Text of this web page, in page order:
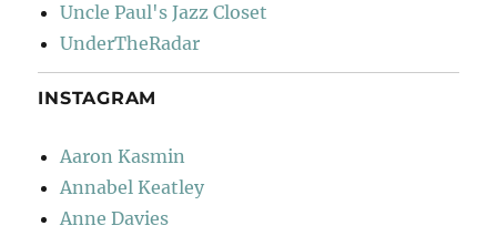
Uncle Paul's Jazz Closet
UnderTheRadar
INSTAGRAM
Aaron Kasmin
Annabel Keatley
Anne Davies